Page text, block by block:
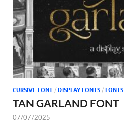
CURSIVE FONT / DISPLAY FONTS / FONTS
TAN GARLAND FONT
07/07/2025